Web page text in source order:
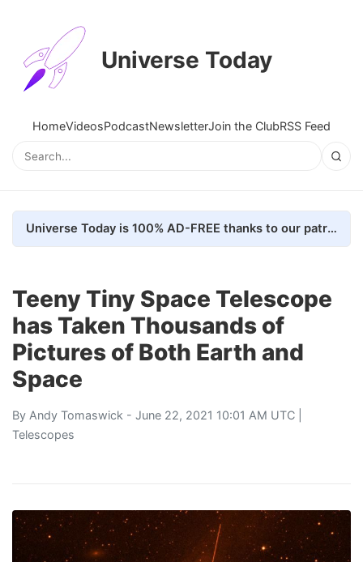
Universe Today
HomeVideosPodcastNewsletterJoin the ClubRSS Feed
Universe Today is 100% AD-FREE thanks to our patrons. Here's how we do it
Teeny Tiny Space Telescope
has Taken Thousands of
Pictures of Both Earth and
Space
By Andy Tomaswick - June 22, 2021 10:01 AM UTC |
Telescopes